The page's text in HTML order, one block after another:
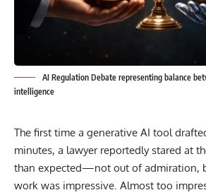
AI Regulation Debate representing balance
intelligence
The first time a generative AI tool
minutes, a lawyer reportedly stared at
than expected—not out of admiration,
work was impressive. Almost too